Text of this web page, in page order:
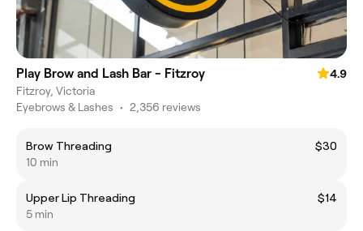
Play Brow and Lash Bar - Fitzroy
4.9
Fitzroy, Victoria
Eyebrows & Lashes • 2,356 reviews
Brow Threading
$30
10 min
Upper Lip Threading
$14
5 min